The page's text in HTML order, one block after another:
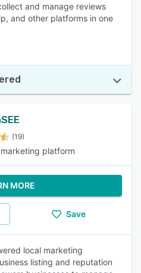
and manage reviews
and other platforms in one
(19)
platform
MORE
Save
local marketing
listing and reputation